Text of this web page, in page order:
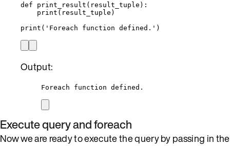
def print_result ( result_tuple ) :
print ( result_tuple )
print ( ' Foreach function defined. ' )
Output:
Foreach function defined.
Execute query and foreach
Now we are ready to execute the query by passing in the